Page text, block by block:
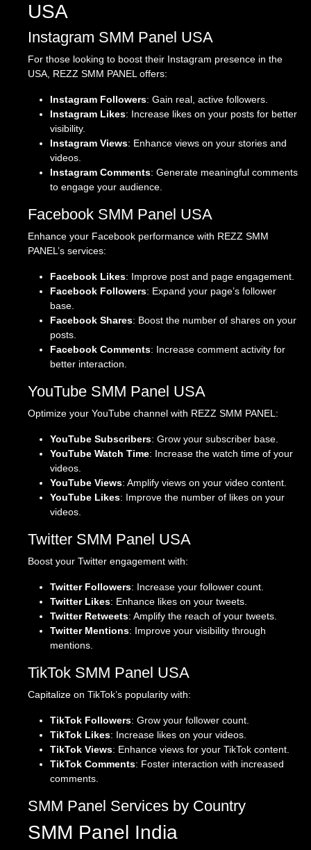
USA
Instagram SMM Panel USA
For those looking to boost their Instagram presence in the
USA, REZZ SMM PANEL offers:
Instagram Followers: Gain real, active followers.
Instagram Likes: Increase likes on your posts for better
visibility.
Instagram Views: Enhance views on your stories and
videos.
Instagram Comments: Generate meaningful comments
to engage your audience.
Facebook SMM Panel USA
Enhance your Facebook performance with REZZ SMM
PANEL’s services:
Facebook Likes: Improve post and page engagement.
Facebook Followers: Expand your page’s follower
base.
Facebook Shares: Boost the number of shares on your
posts.
Facebook Comments: Increase comment activity for
better interaction.
YouTube SMM Panel USA
Optimize your YouTube channel with REZZ SMM PANEL:
YouTube Subscribers: Grow your subscriber base.
YouTube Watch Time: Increase the watch time of your
videos.
YouTube Views: Amplify views on your video content.
YouTube Likes: Improve the number of likes on your
videos.
Twitter SMM Panel USA
Boost your Twitter engagement with:
Twitter Followers: Increase your follower count.
Twitter Likes: Enhance likes on your tweets.
Twitter Retweets: Amplify the reach of your tweets.
Twitter Mentions: Improve your visibility through
mentions.
TikTok SMM Panel USA
Capitalize on TikTok’s popularity with:
TikTok Followers: Grow your follower count.
TikTok Likes: Increase likes on your videos.
TikTok Views: Enhance views for your TikTok content.
TikTok Comments: Foster interaction with increased
comments.
SMM Panel Services by Country
SMM Panel India